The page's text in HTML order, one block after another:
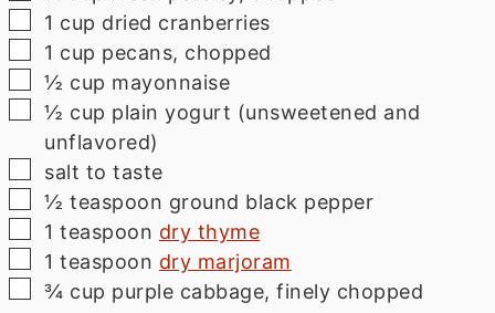
▢
1 cup dried cranberries
▢
1 cup pecans, chopped
▢
½ cup mayonnaise
▢
½ cup plain yogurt (unsweetened and
unflavored)
▢
salt to taste
▢
½ teaspoon ground black pepper
▢
1 teaspoon dry thyme
▢
1 teaspoon dry marjoram
▢
¾ cup purple cabbage, finely chopped